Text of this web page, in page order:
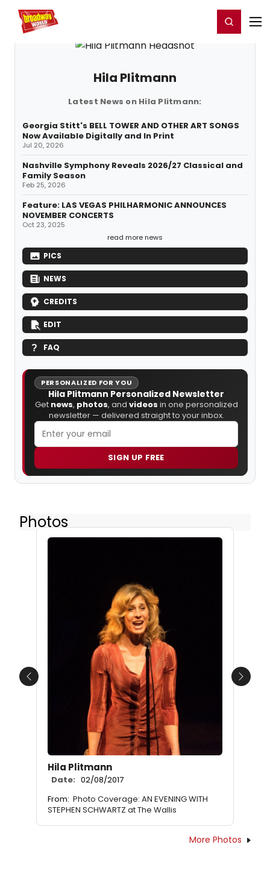
Home For You Register/Login
Hila Plitmann
Latest News on Hila Plitmann:
Georgia Stitt's BELL TOWER AND OTHER ART SONGS
Now Available Digitally and In Print
Jul 20, 2026
Nashville Symphony Reveals 2026/27 Classical and
Family Season
Feb 25, 2026
Feature: LAS VEGAS PHILHARMONIC ANNOUNCES
NOVEMBER CONCERTS
Oct 23, 2025
read more news
PICS
NEWS
CREDITS
EDIT
FAQ
PERSONALIZED FOR YOU
Hila Plitmann Personalized Newsletter
Get news, photos, and videos in one personalized
newsletter — delivered straight to your inbox.
SIGN UP FREE
Photos
Hila Plitmann
Date: 02/08/2017
From: Photo Coverage: AN EVENING WITH
STEPHEN SCHWARTZ at The Wallis
Previous Next
More Photos